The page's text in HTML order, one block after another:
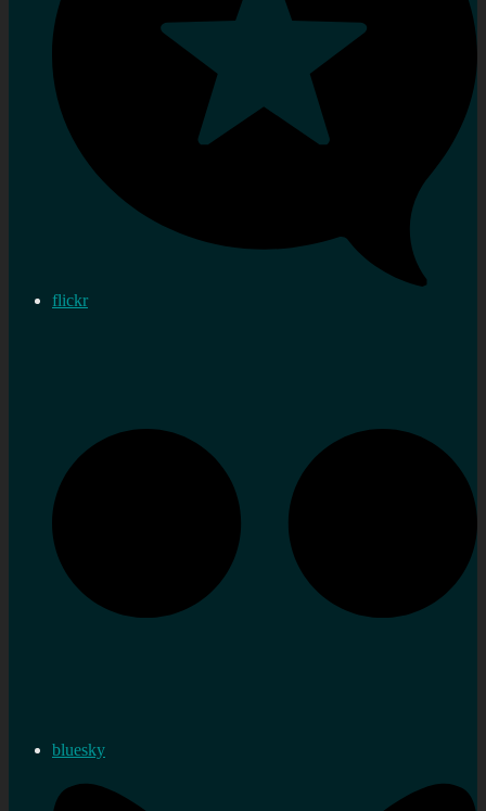
flickr
bluesky